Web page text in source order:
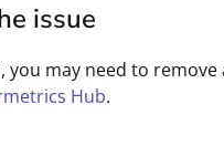
issue
may need to
Hub.